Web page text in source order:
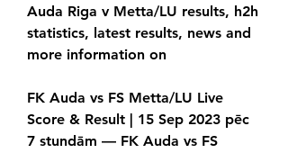
Auda Riga v Metta/LU results, h2h
statistics, latest results, news and
more information on
FK Auda vs FS Metta/LU Live
Score & Result | 15 Sep 2023 pēc
7 stundām — FK Auda vs FS